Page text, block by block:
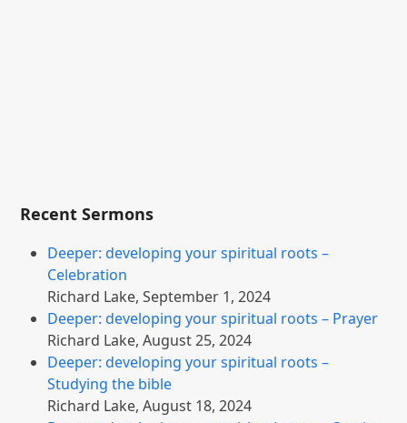
Recent Sermons
Deeper: developing your spiritual roots –
Celebration
Richard Lake,September 1, 2024
Deeper: developing your spiritual roots – Prayer
Richard Lake,August 25, 2024
Deeper: developing your spiritual roots –
Studying the bible
Richard Lake,August 18, 2024